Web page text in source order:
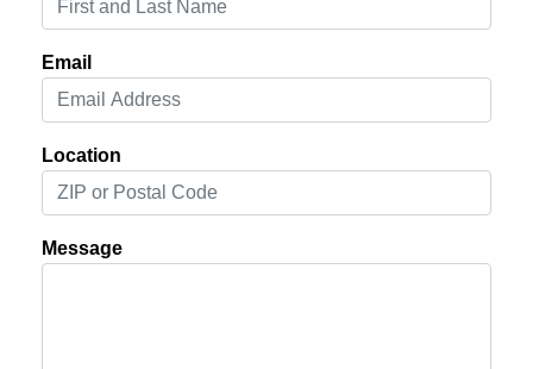
Email
Location
Message